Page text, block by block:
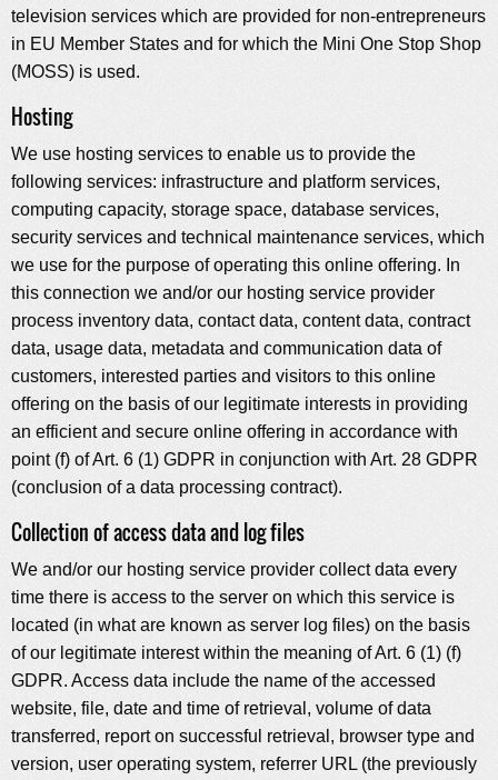
television services which are provided for non-entrepreneurs
in EU Member States and for which the Mini One Stop Shop
(MOSS) is used.
Hosting
We use hosting services to enable us to provide the
following services: infrastructure and platform services,
computing capacity, storage space, database services,
security services and technical maintenance services, which
we use for the purpose of operating this online offering. In
this connection we and/or our hosting service provider
process inventory data, contact data, content data, contract
data, usage data, metadata and communication data of
customers, interested parties and visitors to this online
offering on the basis of our legitimate interests in providing
an efficient and secure online offering in accordance with
point (f) of Art. 6 (1) GDPR in conjunction with Art. 28 GDPR
(conclusion of a data processing contract).
Collection of access data and log files
We and/or our hosting service provider collect data every
time there is access to the server on which this service is
located (in what are known as server log files) on the basis
of our legitimate interest within the meaning of Art. 6 (1) (f)
GDPR. Access data include the name of the accessed
website, file, date and time of retrieval, volume of data
transferred, report on successful retrieval, browser type and
version, user operating system, referrer URL (the previously